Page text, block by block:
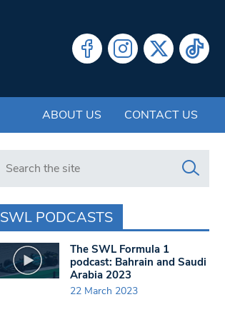
ABOUT US CONTACT US
Search in https://www.swlondoner.co.uk/
SWL PODCASTS
The SWL Formula 1
podcast: Bahrain and Saudi
Arabia 2023
22 March 2023